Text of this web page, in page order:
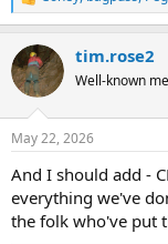
e
c
t
i
s
tim.rose2
Well-known
May 22, 2026
And I should add -
everything we've
the folk who've put